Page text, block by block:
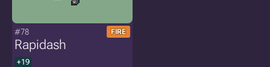
#78 FIRE
Rapidash
+19